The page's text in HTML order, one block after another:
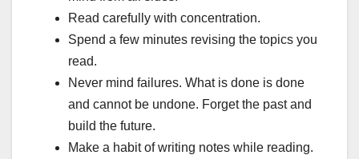
Read carefully with concentration.
Spend a few minutes revising the topics you
read.
Never mind failures. What is done is done
and cannot be undone. Forget the past and
build the future.
Make a habit of writing notes while reading.